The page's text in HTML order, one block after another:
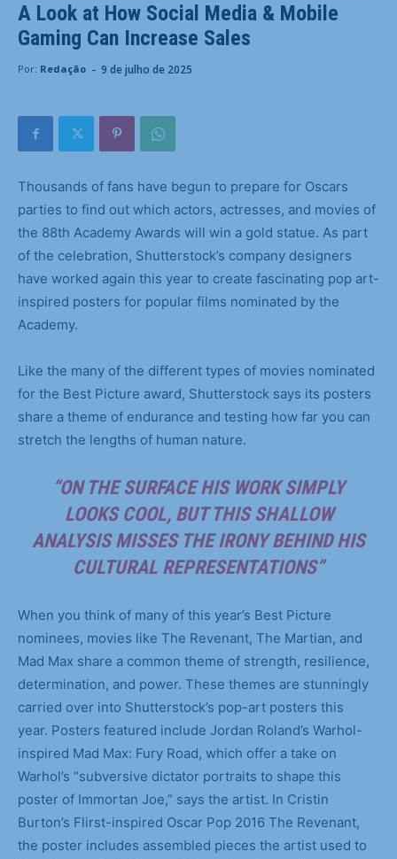
A Look at How Social Media & Mobile
Gaming Can Increase Sales
Por: Redação - 9 de julho de 2025
Thousands of fans have begun to prepare for Oscars
parties to find out which actors, actresses, and movies of
the 88th Academy Awards will win a gold statue. As part
of the celebration, Shutterstock’s company designers
have worked again this year to create fascinating pop art-
inspired posters for popular films nominated by the
Academy.
Like the many of the different types of movies nominated
for the Best Picture award, Shutterstock says its posters
share a theme of endurance and testing how far you can
stretch the lengths of human nature.
“ON THE SURFACE HIS WORK SIMPLY
LOOKS COOL, BUT THIS SHALLOW
ANALYSIS MISSES THE IRONY BEHIND HIS
CULTURAL REPRESENTATIONS”
When you think of many of this year’s Best Picture
nominees, movies like The Revenant, The Martian, and
Mad Max share a common theme of strength, resilience,
determination, and power. These themes are stunningly
carried over into Shutterstock’s pop-art posters this
year. Posters featured include Jordan Roland’s Warhol-
inspired Mad Max: Fury Road, which offer a take on
Warhol’s “subversive dictator portraits to shape this
poster of Immortan Joe,” says the artist. In Cristin
Burton’s Flirst-inspired Oscar Pop 2016 The Revenant,
the poster includes assembled pieces the artist used to